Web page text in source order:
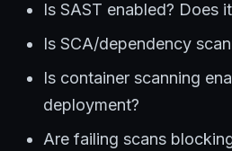
Is SAST enabled? Does
Is SCA/dependency
Is container scanning
deployment?
Are failing scans